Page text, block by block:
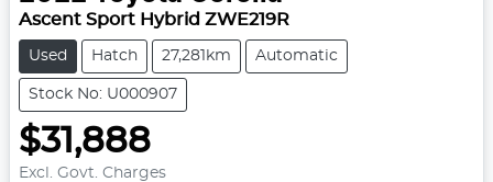
Ascent Sport Hybrid ZWE219R
Used Hatch 27,281km Automatic
Stock No: U000907
$31,888
Excl. Govt. Charges